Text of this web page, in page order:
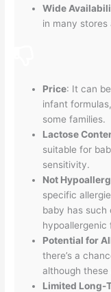
Wide
in many stores
Price: It can
infant
some families.
Lactose
suitable for
sensitivity.
Not
specific
baby has such
hypoallergenic
Potential for
there’s a
although
Limited Long-